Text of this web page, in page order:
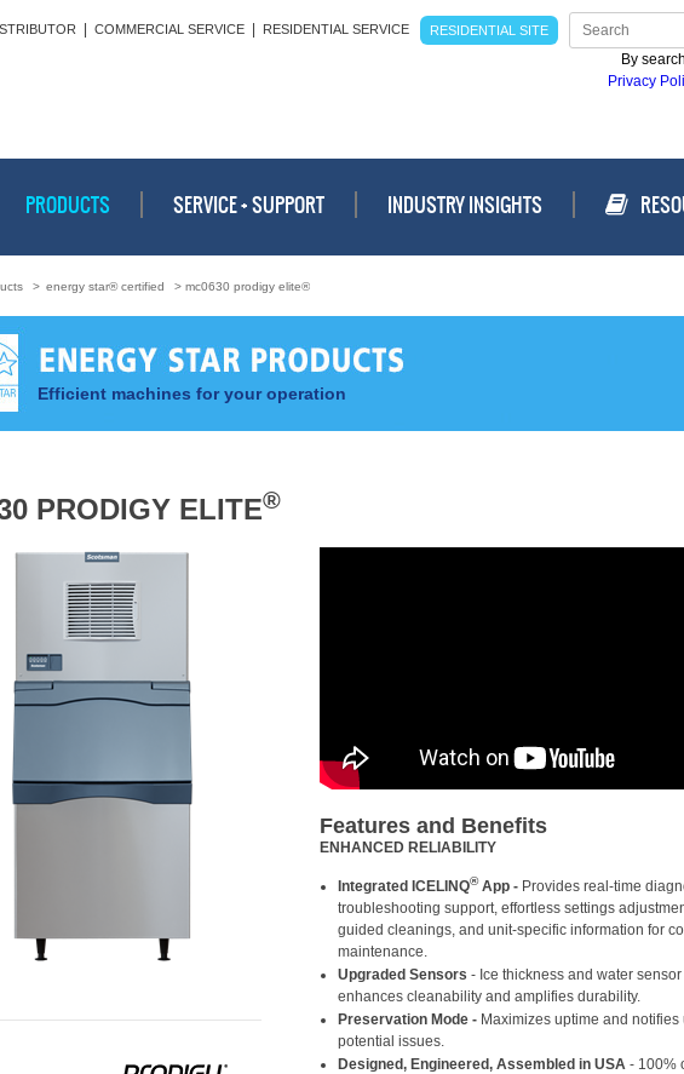
COMMERCIAL SERVICE RESIDENTIAL SERVICE RESIDENTIAL SITE
By
Privacy
PRODUCTS SERVICE + SUPPORT INDUSTRY INSIGHTS
> energy star® certified > mc0630 prodigy elite®
Efficient machines for your operation
PRODIGY ELITE®
Features and Benefits
ENHANCED RELIABILITY
Integrated ICELINQ®App - Provides real-time
troubleshooting support, effortless settings
guided cleanings, and unit-specific information for
maintenance.
Upgraded Sensors - Ice thickness and water
enhances cleanability and amplifies durability.
Preservation Mode - Maximizes uptime and notifies
potential issues.
Designed, Engineered, Assembled in USA - 100%